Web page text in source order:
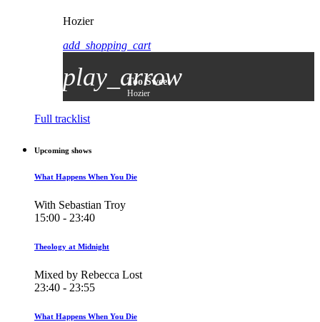
Hozier
add_shopping_cart
play_arrow
Too Sweet
Hozier
Full tracklist
Upcoming shows
What Happens When You Die
With Sebastian Troy
15:00 - 23:40
Theology at Midnight
Mixed by Rebecca Lost
23:40 - 23:55
What Happens When You Die